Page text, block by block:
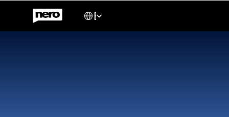
English
Best DVD Player for